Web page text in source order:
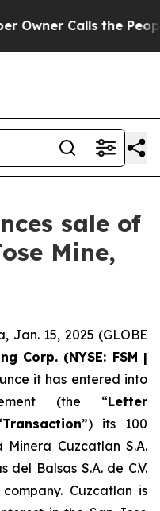
Calls the People
sale of
Mine,
Jan. 15, 2025 (GLOBE
Corp. (NYSE: FSM |
it has entered into
(the “Letter
Transaction”) its 100
Cuzcatlan S.A.
del Balsas S.A. de C.V.
Cuzcatlan is